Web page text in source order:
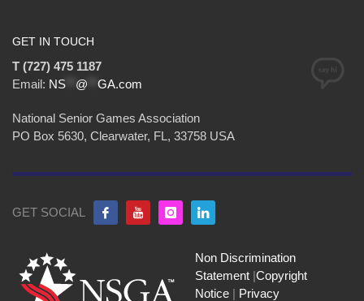
GET IN TOUCH
T (727) 475 1187
Email: NS @ GA.com
National Senior Games Association
PO Box 5630, Clearwater, FL, 33758 USA
GET SOCIAL
Non Discrimination
Statement |Copyright
Notice | Privacy